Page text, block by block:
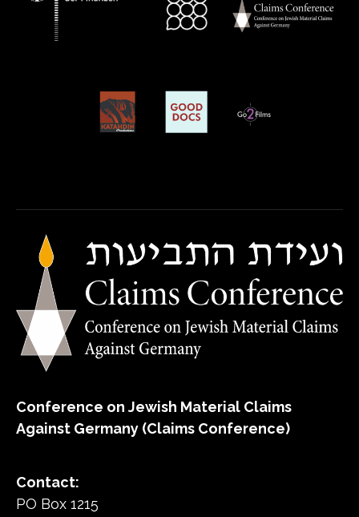
Conference on Jewish Material Claims
Against Germany (Claims Conference)
Contact:
PO Box 1215